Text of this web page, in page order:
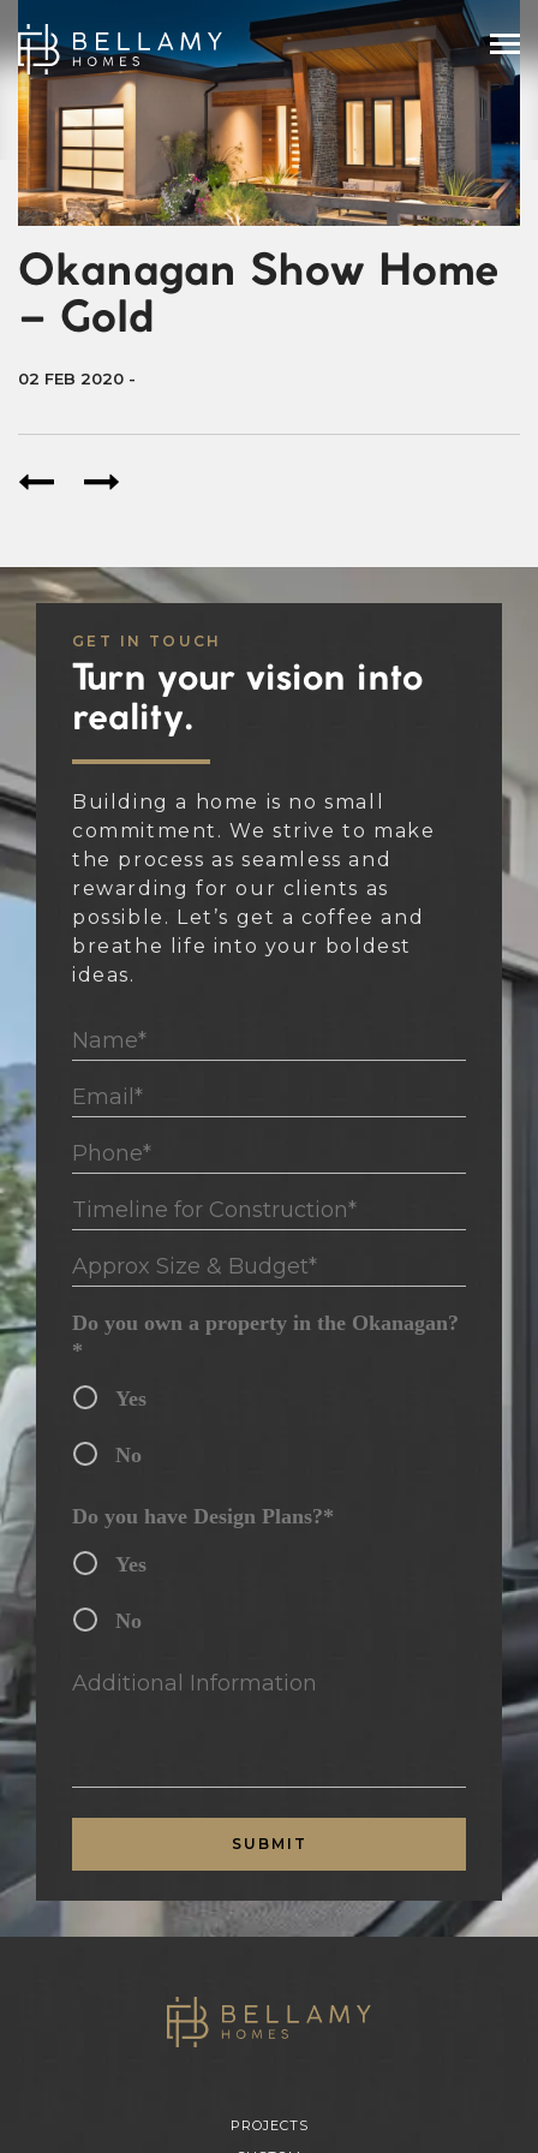
Okanagan Show Home
– Gold
02 FEB 2020 -
GET IN TOUCH
Turn your vision into
reality.
Building a home is no small
commitment. We strive to make
the process as seamless and
rewarding for our clients as
possible. Let’s get a coffee and
breathe life into your boldest
ideas.
Name*
Email*
Phone*
Timeline for Construction*
Approx Size & Budget*
Do you own a property in the Okanagan?
*
Yes
No
Do you have Design Plans?*
Yes
No
Additional Information
SUBMIT
PROJECTS